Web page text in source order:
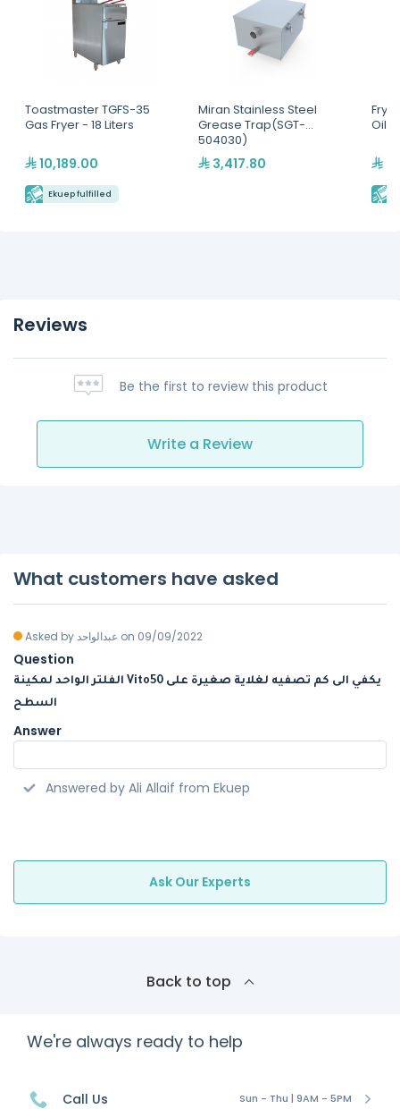
Toastmaster TGFS-35
Gas Fryer - 18 Liters
10,189.00
Ekuep fulfilled
Miran Stainless Steel
Grease Trap(SGT-
504030)
3,417.80
Oil
Reviews
Be the first to review this product
Write a Review
What customers have asked
Asked by عبدالواحد on 09/09/2022
Question
الفلتر الواحد لمكينة Vito50 يكفي الى كم تصفيه لغلاية صغيرة على
السطح
Answer
Answered by Ali Allaif from Ekuep
Ask Our Experts
Back to top
We're always ready to help
Call Us Sun - Thu | 9AM - 5PM